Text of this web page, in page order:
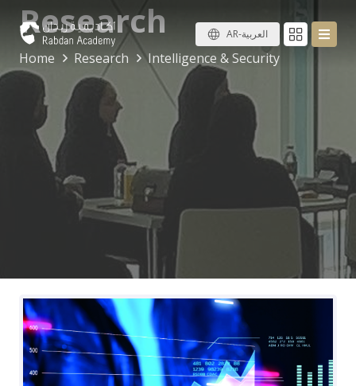
AR-العربية Research
Home Research Intelligence & Security